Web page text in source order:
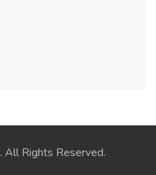
. All Rights Reserved.